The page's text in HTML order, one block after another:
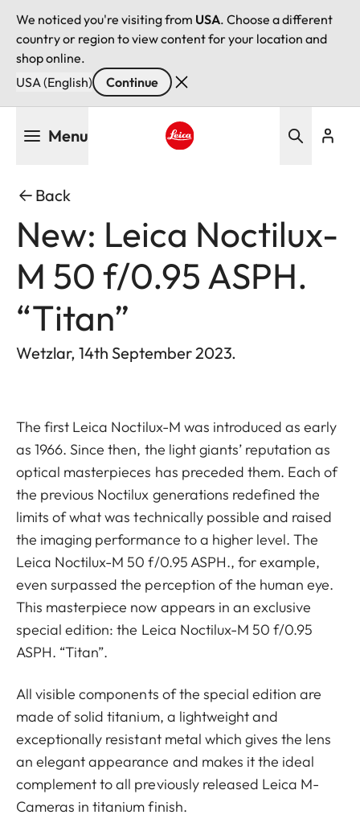
We noticed you're visiting from USA. Choose a different
country or region to view content for your location and
shop online.
USA (English)
Continue
Menu
Back
New: Leica Noctilux-
M 50 f/0.95 ASPH.
“Titan”
Wetzlar, 14th September 2023.
The first Leica Noctilux-M was introduced as early
as 1966. Since then, the light giants’ reputation as
optical masterpieces has preceded them. Each of
the previous Noctilux generations redefined the
limits of what was technically possible and raised
the imaging performance to a higher level. The
Leica Noctilux-M 50 f/0.95 ASPH., for example,
even surpassed the perception of the human eye.
This masterpiece now appears in an exclusive
special edition: the Leica Noctilux-M 50 f/0.95
ASPH. “Titan”.
All visible components of the special edition are
made of solid titanium, a lightweight and
exceptionally resistant metal which gives the lens
an elegant appearance and makes it the ideal
complement to all previously released Leica M-
Cameras in titanium finish.